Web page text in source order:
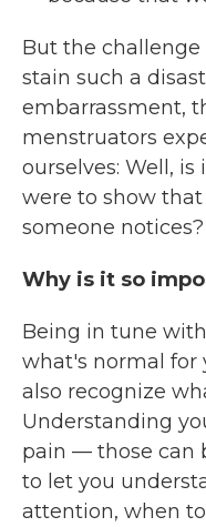
But the challenge
stain such a
embarrassment,
menstruators
ourselves: Well,
were to show
someone notices?
Why is it so
Being in tune
what's normal for
also recognize
Understanding
pain — those can
to let you
attention, when